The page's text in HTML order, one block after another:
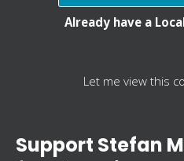
Already have a
Let me view this
Support Stefan